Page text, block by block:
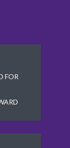
FOR